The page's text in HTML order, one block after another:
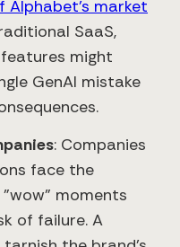
market
SaaS,
might
GenAI mistake
: Companies
face the
moments
of failure. A